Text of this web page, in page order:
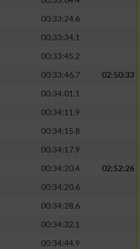
00:33:24.6
00:33:34.1
00:33:45.2
00:33:46.7
02:50:33
00:34:01.1
00:34:11.9
00:34:15.8
00:34:17.9
00:34:20.4
02:52:26
00:34:20.6
00:34:28.6
00:34:32.1
00:34:44.9